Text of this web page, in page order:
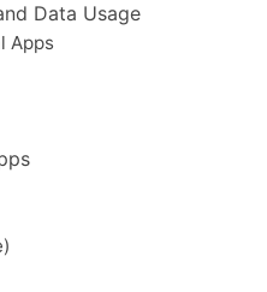
Data Usage
Apps